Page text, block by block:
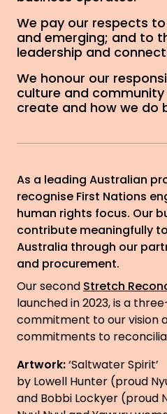
We pay our respects
and emerging; and to
leadership and
We honour our
culture and
create and how we do
As a leading Australian
recognise First Nations
human rights focus. Our
contribute meaningfully
Australia through our
and procurement.
Our second Stretch
launched in 2023, is a
commitment to our vision
commitments to
Artwork:‘Saltwater Spirit’
by Lowell Hunter (proud
and Bobbi Lockyer (proud